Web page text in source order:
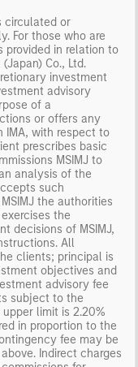
circulated or
For those who are
provided in relation to
Co., Ltd.
investment
advisory
of a
or offers any
IMA, with respect to
prescribes basic
MSIMJ to
analysis of the
such
the authorities
the
decisions of MSIMJ,
All
clients; principal is
objectives and
advisory fee
subject to the
limit is 2.20%
in proportion to the
fee may be
Indirect charges